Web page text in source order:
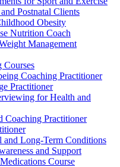
Postnatal Clients
Obesity
Nutrition Coach
Management
Courses
Coaching Practitioner
Practitioner
for Health and
Coaching Practitioner
and Long-Term Conditions
and Support
Course